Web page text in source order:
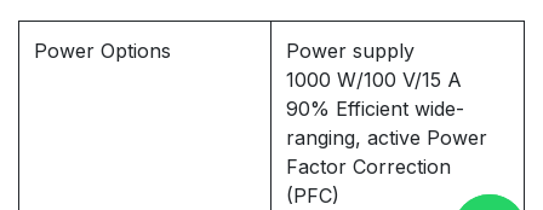
Power Options
Power supply
1000 W/100 V/15 A
90% Efficient wide-
ranging, active Power
Factor Correction
(PFC)